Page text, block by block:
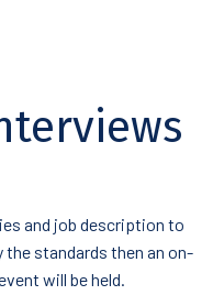
and job description to
standards then an on-
will be held.